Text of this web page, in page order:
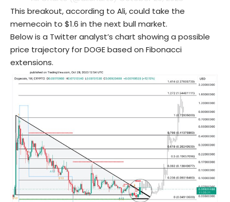
This breakout, according to Ali, could take the
memecoin to $1.6 in the next bull market.
Below is a Twitter analyst’s chart showing a possible
price trajectory for DOGE based on Fibonacci
extensions.